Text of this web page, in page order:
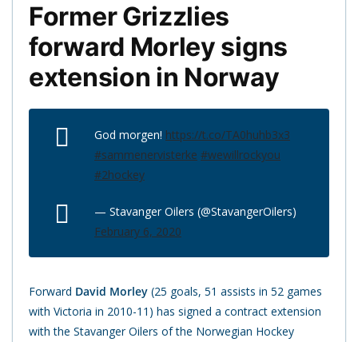
Former Grizzlies
forward Morley signs
extension in Norway
God morgen! https://t.co/TA0huhb3x3
#sammenervisterke #wewillrockyou
#2hockey
— Stavanger Oilers (@StavangerOilers)
February 6, 2020
Forward David Morley (25 goals, 51 assists in 52 games
with Victoria in 2010-11) has signed a contract extension
with the Stavanger Oilers of the Norwegian Hockey